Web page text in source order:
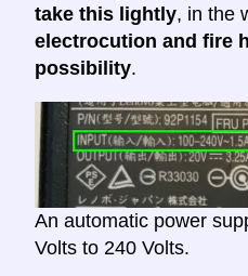
take this lightly, in the
electrocution and fire
possibility.
An automatic power
Volts to 240 Volts.